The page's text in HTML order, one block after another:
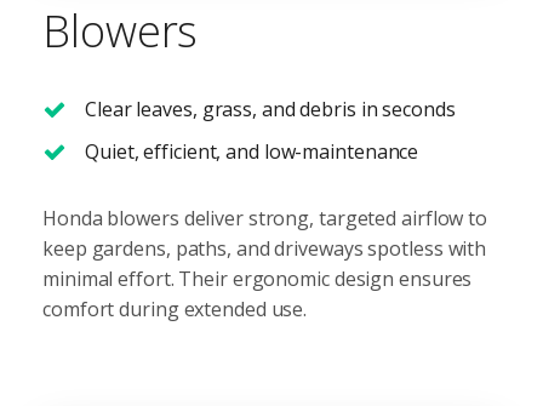
Blowers
Clear leaves, grass, and debris in seconds
Quiet, efficient, and low-maintenance
Honda blowers deliver strong, targeted airflow to
keep gardens, paths, and driveways spotless with
minimal effort. Their ergonomic design ensures
comfort during extended use.